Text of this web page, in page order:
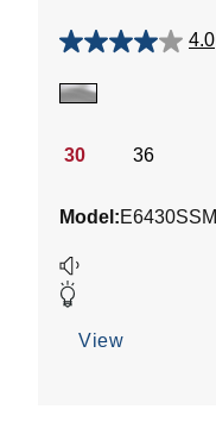
4.0
4.0
of
stars.
30 36
Model:E6430SSM
View